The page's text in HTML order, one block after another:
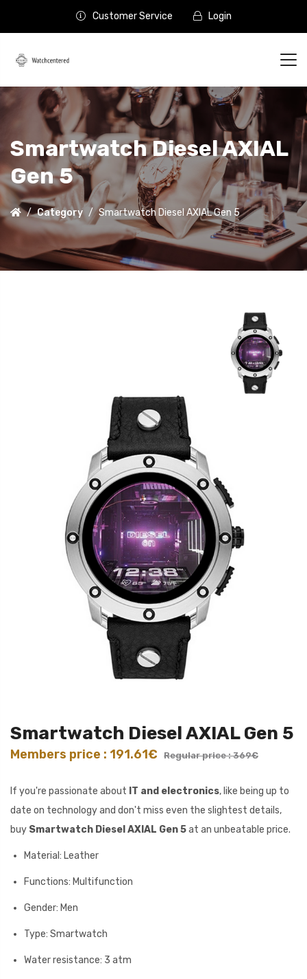
Customer Service Login
Smartwatch Diesel AXIAL
Gen 5
Category Smartwatch Diesel AXIAL Gen 5
Smartwatch Diesel AXIAL Gen 5
Members price : 191.61€ Regular price : 369€
If you're passionate about IT and electronics, like being up to
date on technology and don't miss even the slightest details,
buy Smartwatch Diesel AXIAL Gen 5at an unbeatable price.
Material: Leather
Functions: Multifunction
Gender: Men
Type: Smartwatch
Water resistance: 3 atm